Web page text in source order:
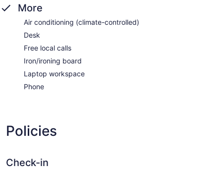
More
Air conditioning (climate-controlled)
Desk
Free local calls
Iron/ironing board
Laptop workspace
Phone
Policies
Check-in